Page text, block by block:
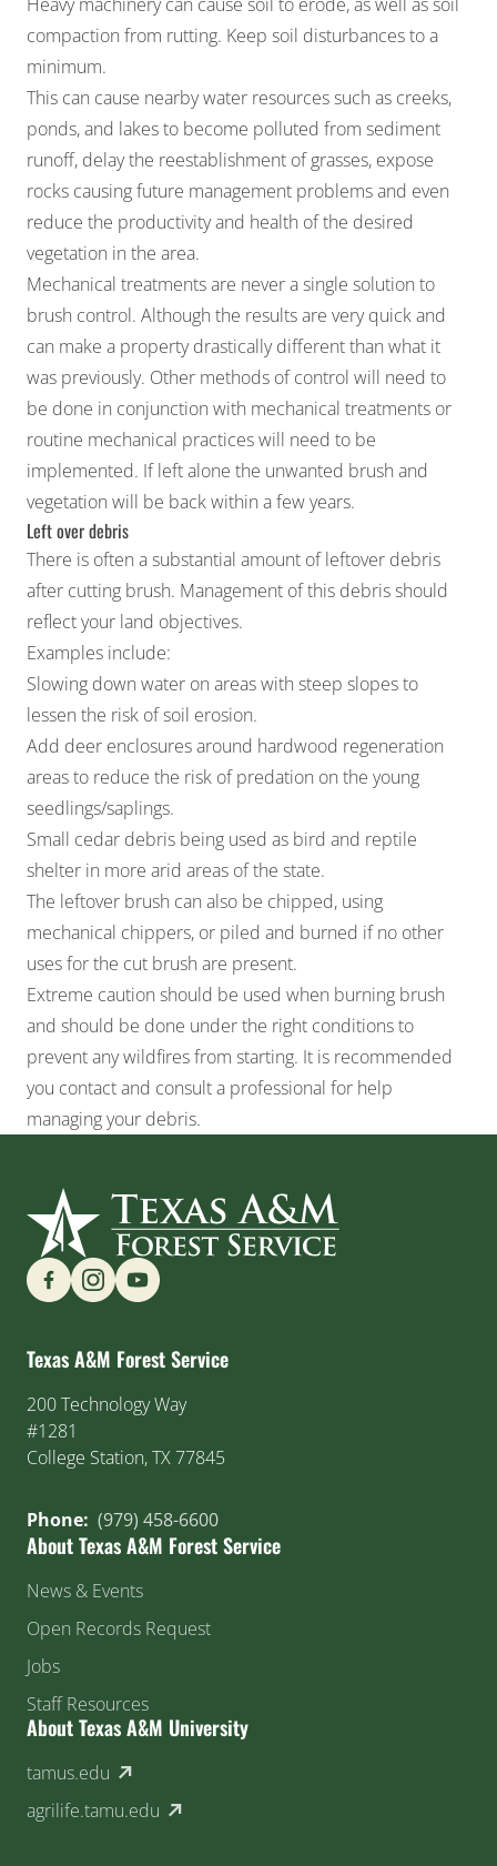
compaction from rutting. Keep soil disturbances to a
minimum.
This can cause nearby water resources such as creeks,
ponds, and lakes to become polluted from sediment
runoff, delay the reestablishment of grasses, expose
rocks causing future management problems and even
reduce the productivity and health of the desired
vegetation in the area.
Mechanical treatments are never a single solution to
brush control. Although the results are very quick and
can make a property drastically different than what it
was previously. Other methods of control will need to
be done in conjunction with mechanical treatments or
routine mechanical practices will need to be
implemented. If left alone the unwanted brush and
vegetation will be back within a few years.
Left over debris
There is often a substantial amount of leftover debris
after cutting brush. Management of this debris should
reflect your land objectives.
Examples include:
Slowing down water on areas with steep slopes to
lessen the risk of soil erosion.
Add deer enclosures around hardwood regeneration
areas to reduce the risk of predation on the young
seedlings/saplings.
Small cedar debris being used as bird and reptile
shelter in more arid areas of the state.
The leftover brush can also be chipped, using
mechanical chippers, or piled and burned if no other
uses for the cut brush are present.
Extreme caution should be used when burning brush
and should be done under the right conditions to
prevent any wildfires from starting. It is recommended
you contact and consult a professional for help
managing your debris.
Find us on Social Media
Texas A&M Forest Service
200 Technology Way
#1281
College Station, TX 77845
Phone: (979) 458-6600
About Texas A&M Forest Service
News & Events
Open Records Request
Jobs
Staff Resources
About Texas A&M University
tamus.edu (external link)
agrilife.tamu.edu (external link)